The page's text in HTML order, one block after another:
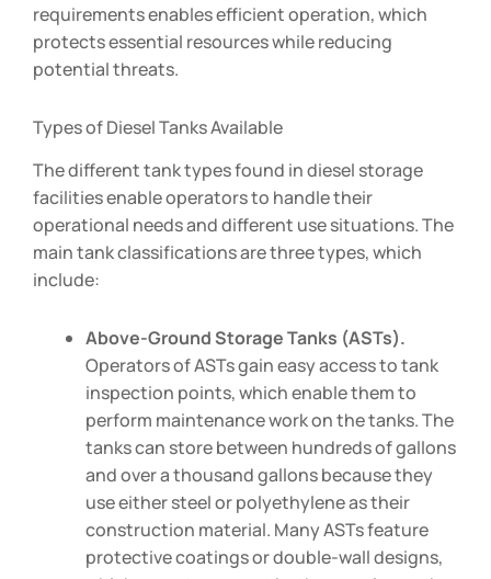
requirements enables efficient operation, which
protects essential resources while reducing
potential threats.
Types of Diesel Tanks Available
The different tank types found in diesel storage
facilities enable operators to handle their
operational needs and different use situations. The
main tank classifications are three types, which
include:
Above-Ground Storage Tanks (ASTs).
Operators of ASTs gain easy access to tank
inspection points, which enable them to
perform maintenance work on the tanks. The
tanks can store between hundreds of gallons
and over a thousand gallons because they
use either steel or polyethylene as their
construction material. Many ASTs feature
protective coatings or double-wall designs,